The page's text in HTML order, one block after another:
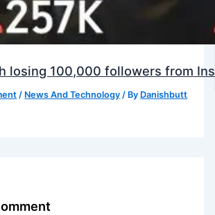
losing 100,000 followers from
/ News And Technology / By Danishbutt